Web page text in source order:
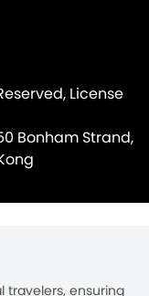
License
Bonham Strand,
travelers, ensuring